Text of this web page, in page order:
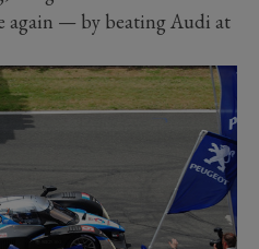
again — by beating Audi at